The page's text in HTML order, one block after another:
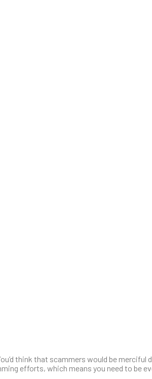
think that scammers would be merciful
efforts, which means you need to be